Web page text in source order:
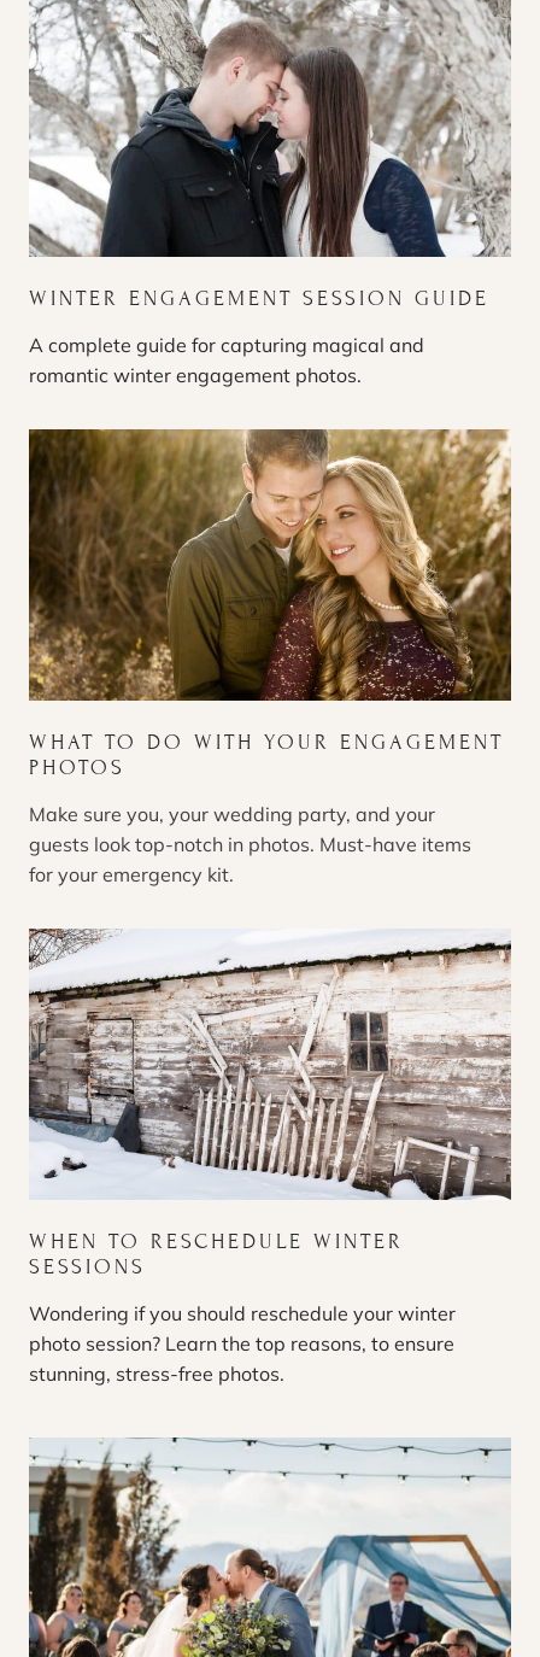
WINTER ENGAGEMENT SESSION GUIDE
A complete guide for capturing magical and
romantic winter engagement photos.
WHAT TO DO WITH YOUR ENGAGEMENT
PHOTOS
Make sure you, your wedding party, and your
guests look top-notch in photos. Must-have items
for your emergency kit.
WHEN TO RESCHEDULE WINTER
SESSIONS
Wondering if you should reschedule your winter
photo session? Learn the top reasons, to ensure
stunning, stress-free photos.